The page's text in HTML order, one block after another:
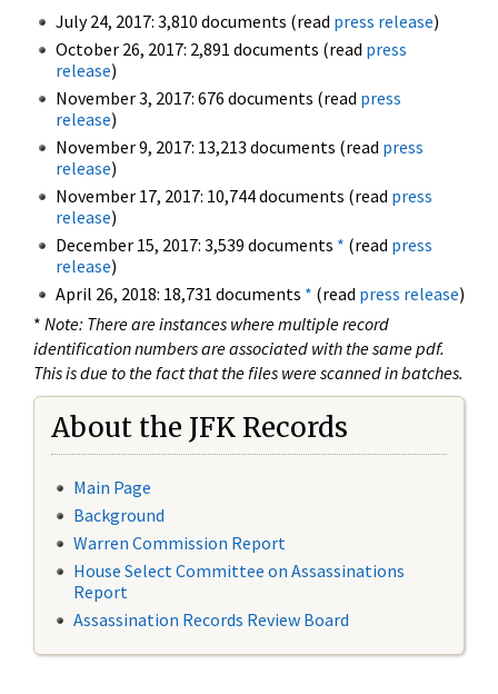
July 24, 2017: 3,810 documents (read press release)
October 26, 2017: 2,891 documents (read press
release)
November 3, 2017: 676 documents (read press
release)
November 9, 2017: 13,213 documents (read press
release)
November 17, 2017: 10,744 documents (read press
release)
December 15, 2017: 3,539 documents * (read press
release)
April 26, 2018: 18,731 documents * (read press release)
* Note: There are instances where multiple record
identification numbers are associated with the same pdf.
This is due to the fact that the files were scanned in batches.
About the JFK Records
Main Page
Background
Warren Commission Report
House Select Committee on Assassinations
Report
Assassination Records Review Board